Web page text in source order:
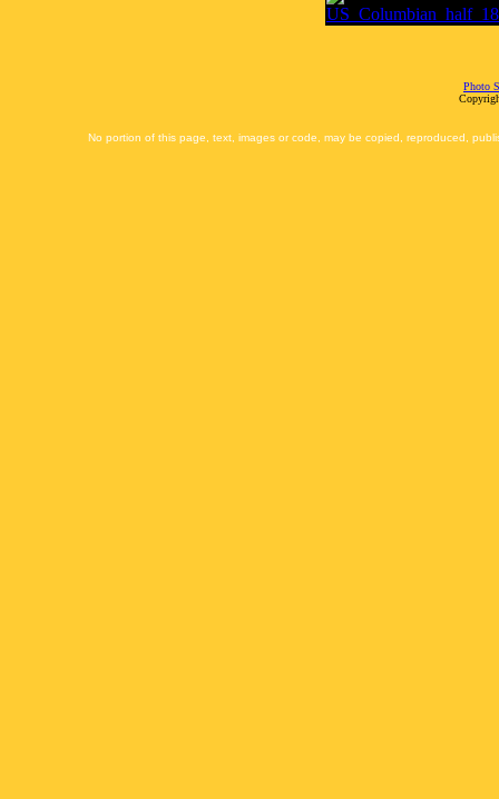
Photo
No portion of this page, text, images or code, may be copied, reproduced,